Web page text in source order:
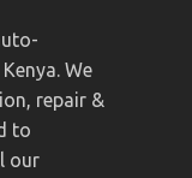
We
repair &
to
our